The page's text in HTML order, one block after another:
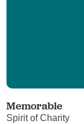
Memorable
Spirit of Charity